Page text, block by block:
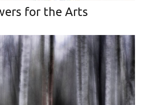
for the Arts